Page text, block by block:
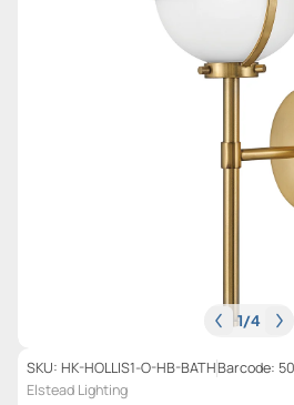
1/4
SKU: HK-HOLLIS1-O-HB-BATHBarcode:
Elstead Lighting